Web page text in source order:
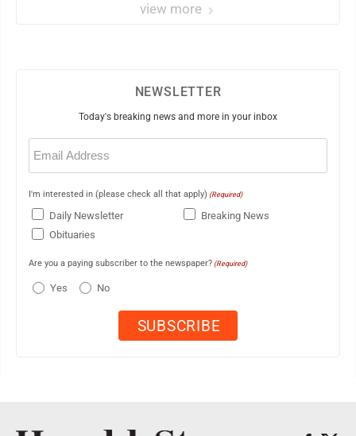
view more
NEWSLETTER
Today's breaking news and more in your inbox
Email
(Required)
I'm interested in (please check all that apply) (Required)
Daily Newsletter
Breaking News
Obituaries
Are you a paying subscriber to the newspaper? (Required)
Yes No